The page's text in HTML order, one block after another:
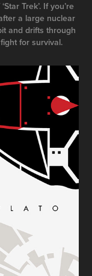
Trek’. If you’re
a large nuclear
and drifts through
for survival.